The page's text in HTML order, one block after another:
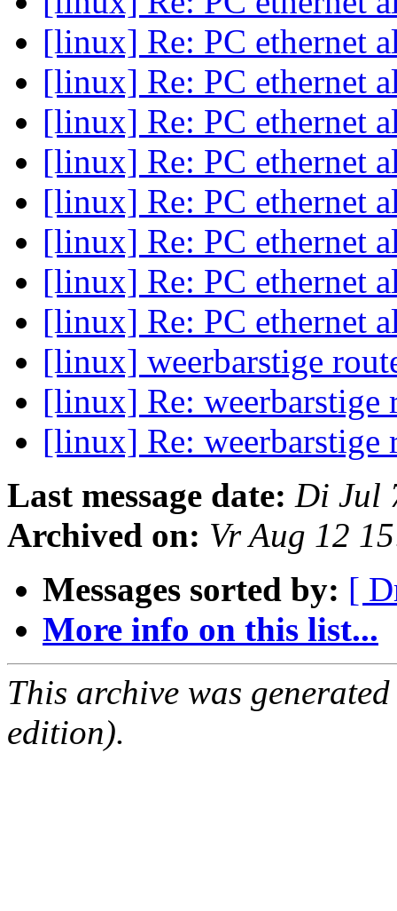
[linux] Re: PC ethernet
[linux] Re: PC ethernet
[linux] Re: PC ethernet
[linux] Re: PC ethernet
[linux] Re: PC ethernet
[linux] Re: PC ethernet
[linux] Re: PC ethernet
[linux] Re: PC ethernet
[linux] weerbarstige
[linux] Re: weerbarstige
[linux] Re: weerbarstige
Last message date: Di Jul
Archived on: Vr Aug 12
Messages sorted by: [
More info on this list...
This archive was
edition).